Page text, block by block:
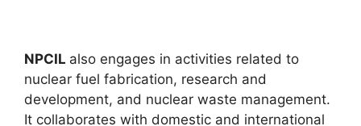
NPCIL also engages in activities related to
nuclear fuel fabrication, research and
development, and nuclear waste management.
It collaborates with domestic and international